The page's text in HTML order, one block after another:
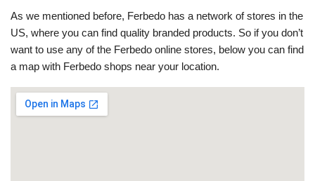
As we mentioned before, Ferbedo has a network of stores in the
US, where you can find quality branded products. So if you don’t
want to use any of the Ferbedo online stores, below you can find
a map with Ferbedo shops near your location.